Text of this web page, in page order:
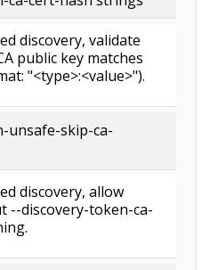
discovery, validate
public key matches
"<type>:<value>").
unsafe-skip-ca-
discovery, allow
--discovery-token-ca-